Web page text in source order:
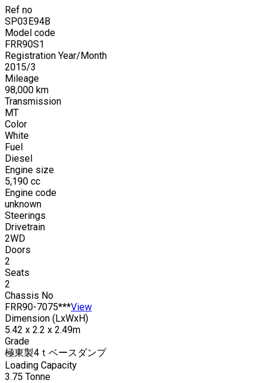
Ref no
SP03E94B
Model code
FRR90S1
Registration Year/Month
2015/3
Mileage
98,000 km
Transmission
MT
Color
White
Fuel
Diesel
Engine size
5,190 cc
Engine code
unknown
Steerings
Drivetrain
2WD
Doors
2
Seats
2
Chassis No
FRR90-7075***View
Dimension (LxWxH)
5.42 x 2.2 x 2.49m
Grade
極東製4ｔベースダンプ
Loading Capacity
3.75 Tonne